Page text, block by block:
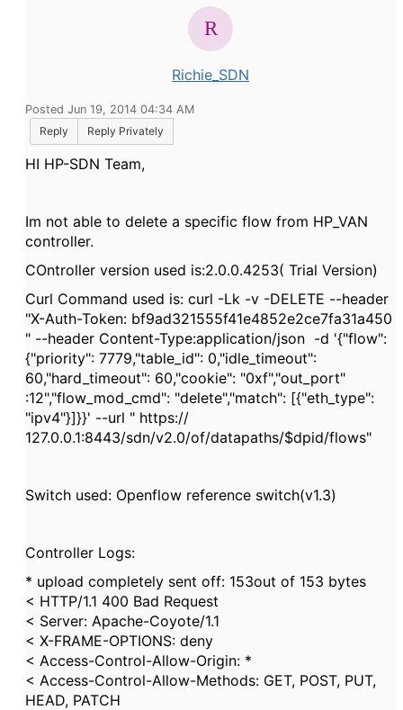
Richie_SDN
Posted Jun 19, 2014 04:34 AM
Reply
Reply Privately
HI HP-SDN Team,
Im not able to delete a specific flow from HP_VAN
controller.
COntroller version used is:2.0.0.4253( Trial Version)
Curl Command used is: curl -Lk -v -DELETE --header
"X-Auth-Token: bf9ad321555f41e4852e2ce7fa31a450
" --header Content-Type:application/json -d '{"flow":
{"priority": 7779,"table_id": 0,"idle_timeout":
60,"hard_timeout": 60,"cookie": "0xf","out_port"
:12","flow_mod_cmd": "delete","match": [{"eth_type":
"ipv4"}]}}' --url " https://
127.0.0.1:8443/sdn/v2.0/of/datapaths/$dpid/flows"
Switch used: Openflow reference switch(v1.3)
Controller Logs:
* upload completely sent off: 153out of 153 bytes
< HTTP/1.1 400 Bad Request
< Server: Apache-Coyote/1.1
< X-FRAME-OPTIONS: deny
< Access-Control-Allow-Origin: *
< Access-Control-Allow-Methods: GET, POST, PUT,
HEAD, PATCH